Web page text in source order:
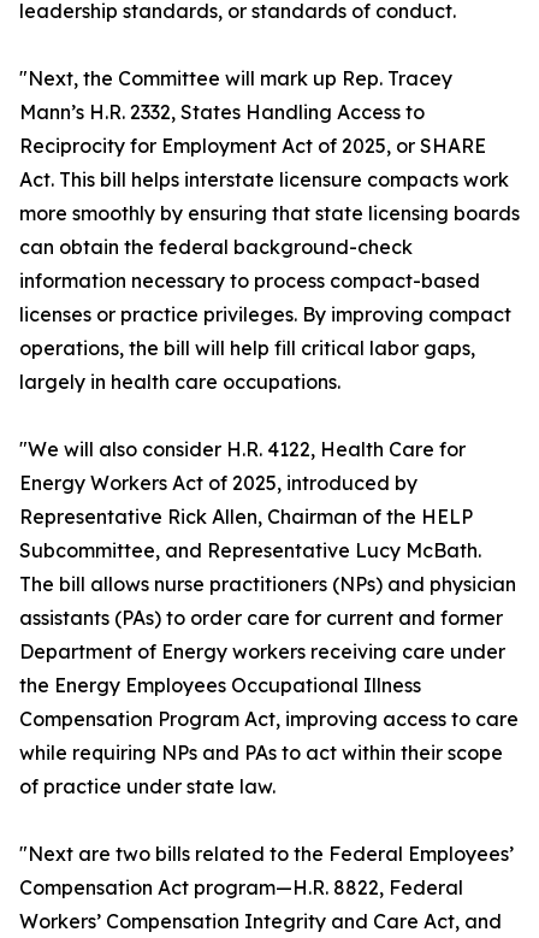
leadership standards, or standards of conduct.
"Next, the Committee will mark up Rep. Tracey
Mann’s H.R. 2332, States Handling Access to
Reciprocity for Employment Act of 2025, or SHARE
Act. This bill helps interstate licensure compacts work
more smoothly by ensuring that state licensing boards
can obtain the federal background-check
information necessary to process compact-based
licenses or practice privileges. By improving compact
operations, the bill will help fill critical labor gaps,
largely in health care occupations.
"We will also consider H.R. 4122, Health Care for
Energy Workers Act of 2025, introduced by
Representative Rick Allen, Chairman of the HELP
Subcommittee, and Representative Lucy McBath.
The bill allows nurse practitioners (NPs) and physician
assistants (PAs) to order care for current and former
Department of Energy workers receiving care under
the Energy Employees Occupational Illness
Compensation Program Act, improving access to care
while requiring NPs and PAs to act within their scope
of practice under state law.
"Next are two bills related to the Federal Employees’
Compensation Act program—H.R. 8822, Federal
Workers’ Compensation Integrity and Care Act, and